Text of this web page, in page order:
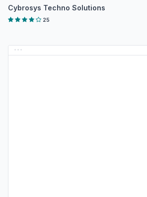
Cybrosys Techno Solutions
25